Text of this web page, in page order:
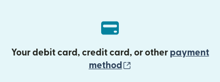
Your debit card, credit card, or other payment
method